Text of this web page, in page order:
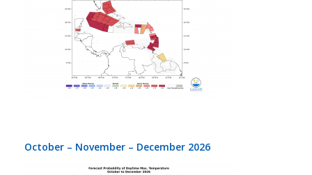
October – November – December 2026